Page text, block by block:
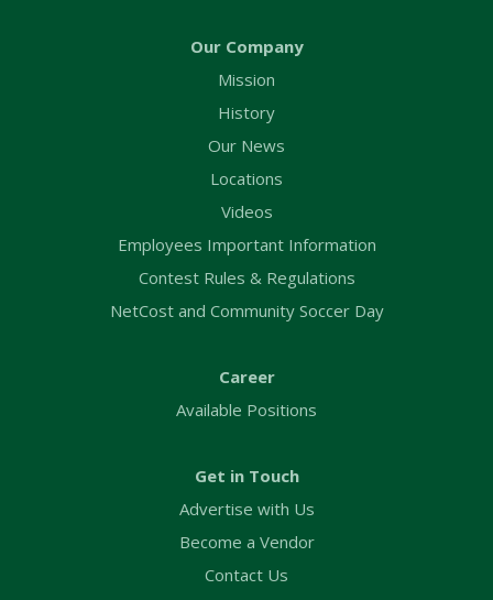
Our Company
Mission
History
Our News
Locations
Videos
Employees Important Information
Contest Rules & Regulations
NetCost and Community Soccer Day
Career
Available Positions
Get in Touch
Advertise with Us
Become a Vendor
Contact Us